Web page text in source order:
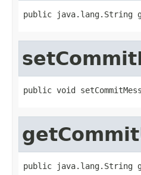
public java.lang.String
public void
public java.lang.String